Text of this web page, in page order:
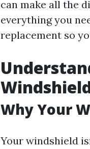
can make all the
everything you
replacement so
Why Your
Your windshield